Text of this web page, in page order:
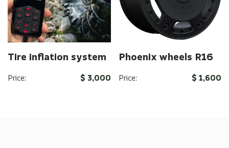
Tire inflation system
Price: $ 3,000
Phoenix wheels R16
Price: $ 1,600